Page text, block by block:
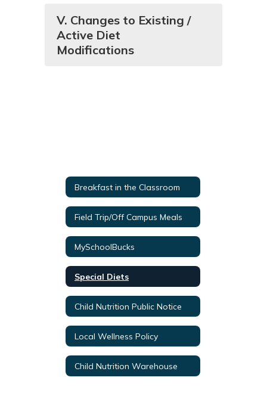
V. Changes to Existing /
Active Diet
Modifications
Breakfast in the Classroom
Field Trip/Off Campus Meals
MySchoolBucks
Special Diets
Child Nutrition Public Notice
Local Wellness Policy
Child Nutrition Warehouse